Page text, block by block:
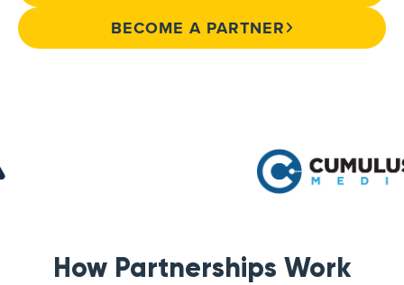
BECOME A PARTNER
How Partnerships Work